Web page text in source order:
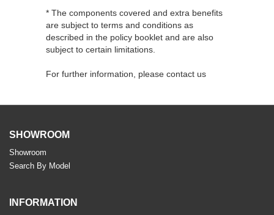
* The components covered and extra benefits
are subject to terms and conditions as
described in the policy booklet and are also
subject to certain limitations.
For further information, please contact us
SHOWROOM
Showroom
Search By Model
INFORMATION